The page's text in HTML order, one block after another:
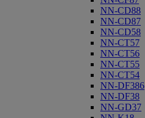
NN-CD88
NN-CD87
NN-CD58
NN-CT57
NN-CT56
NN-CT55
NN-CT54
NN-DF386
NN-DF38
NN-GD37